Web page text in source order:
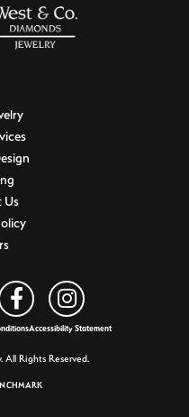
Us
Accessibility Statement
All Rights Reserved.